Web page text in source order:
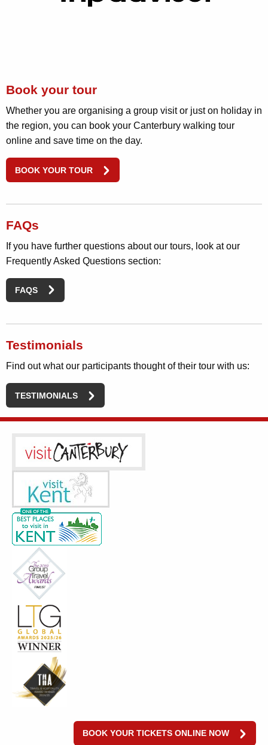
Book your tour
Whether you are organising a group visit or just on holiday in
the region, you can book your Canterbury walking tour
online and save time on the day.
BOOK YOUR TOUR
FAQs
If you have further questions about our tours, look at our
Frequently Asked Questions section:
FAQS
Testimonials
Find out what our participants thought of their tour with us:
TESTIMONIALS
BOOK YOUR TICKETS ONLINE NOW